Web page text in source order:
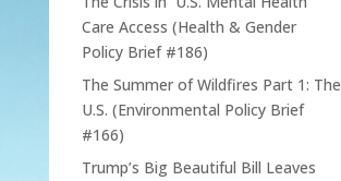
Care Access (Health & Gender
Policy Brief #186)
The Summer of Wildfires Part 1: The
U.S. (Environmental Policy Brief
#166)
Trump’s Big Beautiful Bill Leaves